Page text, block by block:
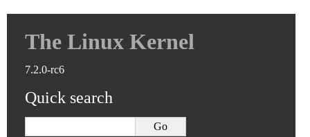
The Linux Kernel
7.2.0-rc6
Quick search